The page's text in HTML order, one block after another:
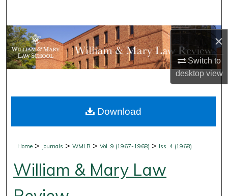
×
Switch to
desktopview
Browse Collections
My Account
Digital Commons Network™
Home > Journals >WMLR >Vol. 9 (1967-1968) > Iss. 4 (1968)
William & Mary Law
Download